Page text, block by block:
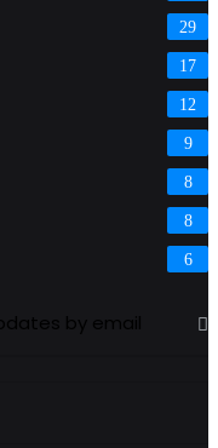
29
17
12
9
8
8
6
by email